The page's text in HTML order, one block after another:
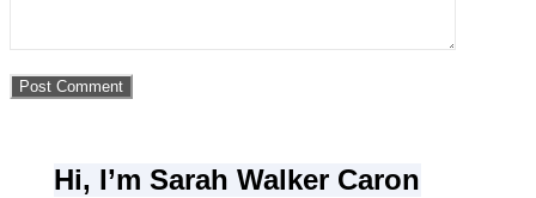
Hi, I’m Sarah Walker Caron